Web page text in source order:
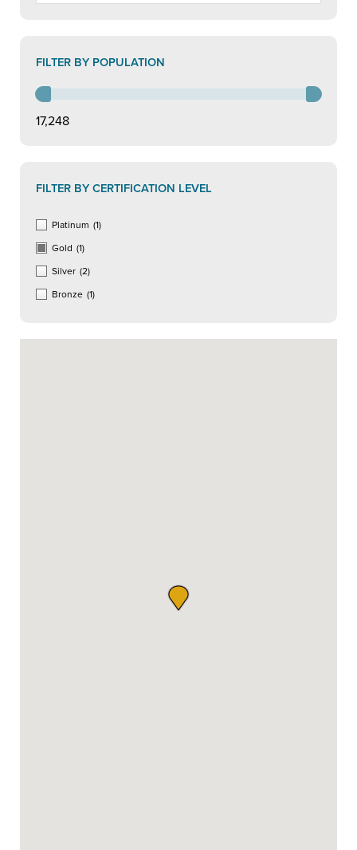
FILTER BY POPULATION
17,248
FILTER BY CERTIFICATION LEVEL
Platinum (1)
Gold (1)
Silver (2)
Bronze (1)